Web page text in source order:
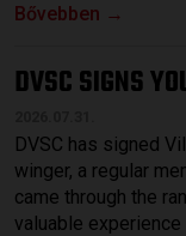
Bővebben →
DVSC SIGNS
DVSC has signed
winger, a regular
came through the
valuable experience